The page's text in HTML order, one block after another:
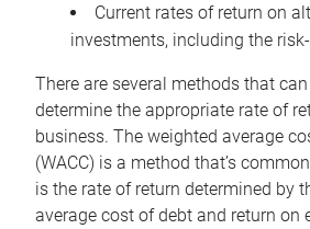
Current rates of return on
investments, including the
There are several methods that
determine the appropriate rate of
business. The weighted average
(WACC) is a method that’s
is the rate of return determined by
average cost of debt and return on